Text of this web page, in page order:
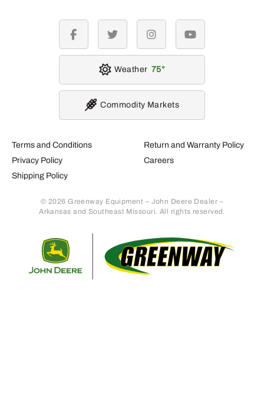
Terms and Conditions
Privacy Policy
Shipping Policy
Return and Warranty Policy
Careers
© 2026 Greenway Equipment – John Deere Dealer –
Arkansas and Southeast Missouri. All rights reserved.
facebook twitter instagramyoutube
Weather 75
Commodity Markets